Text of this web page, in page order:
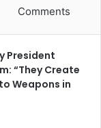
Comments
President
“They Create
Weapons in